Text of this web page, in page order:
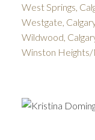
West Springs,
Westgate,
Wildwood,
Winston Heights/